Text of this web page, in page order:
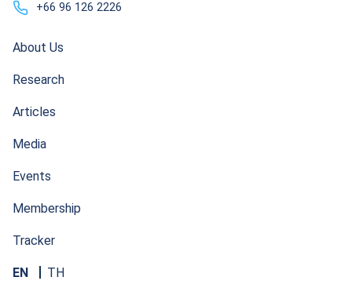
+66 96 126 2226
About Us
Research
Articles
Media
Events
Membership
Tracker
EN TH